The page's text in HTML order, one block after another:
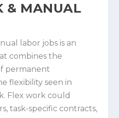
& MANUAL
labor jobs is an
combines the
permanent
flexibility seen in
Flex work could
task-specific contracts,